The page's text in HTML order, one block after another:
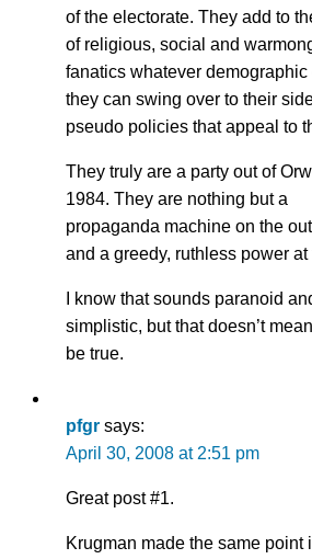
of the electorate. They add to
of religious, social and
fanatics whatever demographic
they can swing over to their
pseudo policies that appeal to
They truly are a party out of
1984. They are nothing but a
propaganda machine on the
and a greedy, ruthless power at
I know that sounds paranoid
simplistic, but that doesn’t
be true.
pfgr says:
April 30, 2008 at 2:51 pm
Great post #1.
Krugman made the same point